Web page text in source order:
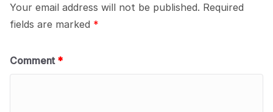
Your email address will not be published. Required
fields are marked *
Comment *